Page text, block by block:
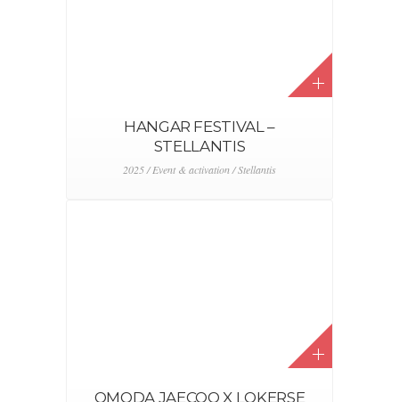
HANGAR FESTIVAL –
STELLANTIS
2025 / Event & activation / Stellantis
OMODA JAECOO X LOKERSE